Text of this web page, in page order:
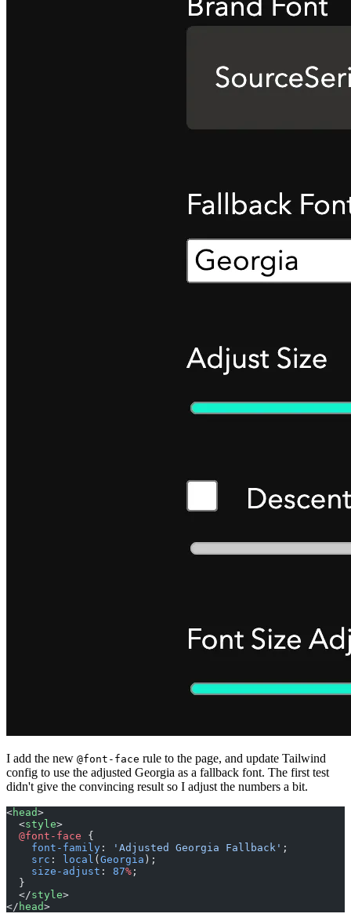
I add the new @font-face rule to the page, and update Tailwind
config to use the adjusted Georgia as a fallback font. The first test
didn't give the convincing result so I adjust the numbers a bit.
<head>
  <
style>
  @font-face
{
    font-family
: 'Adjusted Georgia Fallback' ;
    src
: local (Georgia );
    size-adjust
: 87% ;
  }
  </
style>
</ head>